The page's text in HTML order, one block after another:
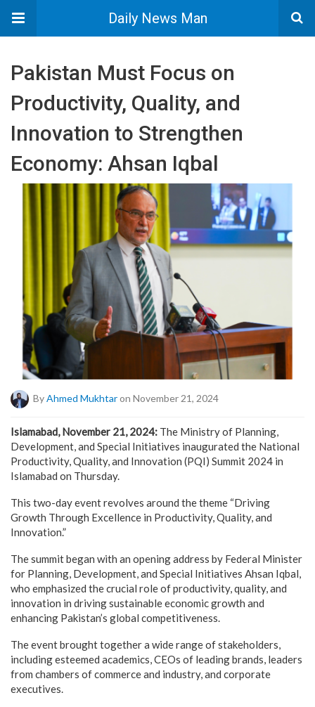
Daily News Man
Pakistan Must Focus on
Productivity, Quality, and
Innovation to Strengthen
Economy: Ahsan Iqbal
By Ahmed Mukhtaron November 21, 2024
Islamabad, November 21, 2024: The Ministry of Planning,
Development, and Special Initiatives inaugurated the National
Productivity, Quality, and Innovation (PQI) Summit 2024 in
Islamabad on Thursday.
This two-day event revolves around the theme “Driving
Growth Through Excellence in Productivity, Quality, and
Innovation.”
The summit began with an opening address by Federal Minister
for Planning, Development, and Special Initiatives Ahsan Iqbal,
who emphasized the crucial role of productivity, quality, and
innovation in driving sustainable economic growth and
enhancing Pakistan’s global competitiveness.
The event brought together a wide range of stakeholders,
including esteemed academics, CEOs of leading brands, leaders
from chambers of commerce and industry, and corporate
executives.